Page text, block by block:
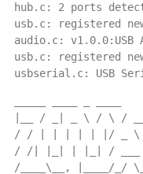
hub.c: 2 ports
usb.c: registered
audio.c: v1.0.0:USB
usb.c: registered
usbserial.c: USB
|__ / _| _ \ / \ /
/ / | | | | | |/ _ \
/ /| |_| | |_| / ___
/____\__, |____/_/